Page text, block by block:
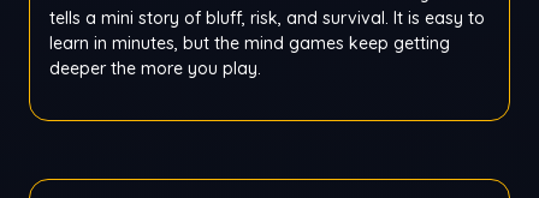
tells a mini story of bluff, risk, and survival. It is easy to
learn in minutes, but the mind games keep getting
deeper the more you play.